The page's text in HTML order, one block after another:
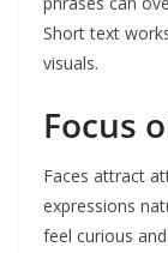
Short text
visuals.
Focus
Faces attract
expressions
feel curious